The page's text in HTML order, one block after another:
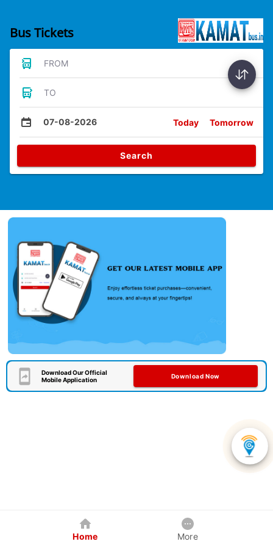
Bus Tickets
FROM
TO
07-08-2026 Today Tomorrow
Search
Download Our Official
Mobile Application
Download Now
Home More